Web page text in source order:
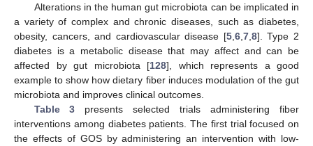
Alterations in the human gut microbiota can be implicated in
a variety of complex and chronic diseases, such as diabetes,
obesity, cancers, and cardiovascular disease [5, 6, 7, 8]. Type 2
diabetes is a metabolic disease that may affect and can be
affected by gut microbiota [128], which represents a good
example to show how dietary fiber induces modulation of the gut
microbiota and improves clinical outcomes.
Table 3 presents selected trials administering fiber
interventions among diabetes patients. The first trial focused on
the effects of GOS by administering an intervention with low-